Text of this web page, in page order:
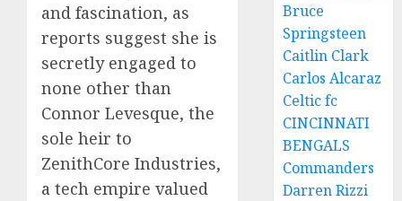
and fascination, as
reports suggest she is
secretly engaged to
none other than
Connor Levesque, the
sole heir to
ZenithCore Industries,
a tech empire valued
Bruce
Springsteen
Caitlin Clark
Carlos Alcaraz
Celtic fc
CINCINNATI
BENGALS
Commanders
Darren Rizzi